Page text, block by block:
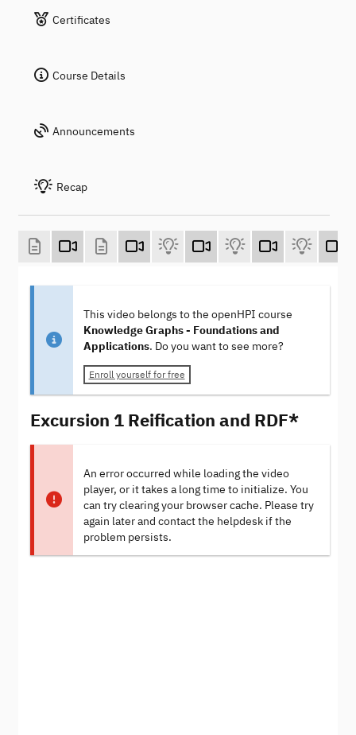
Certificates
Course Details
Announcements
Recap
This video belongs to the openHPI course
Knowledge Graphs - Foundations and
Applications. Do you want to see more?
Enroll yourself for free
Excursion 1 Reification and RDF*
An error occurred while loading the video
player, or it takes a long time to initialize. You
can try clearing your browser cache. Please try
again later and contact the helpdesk if the
problem persists.